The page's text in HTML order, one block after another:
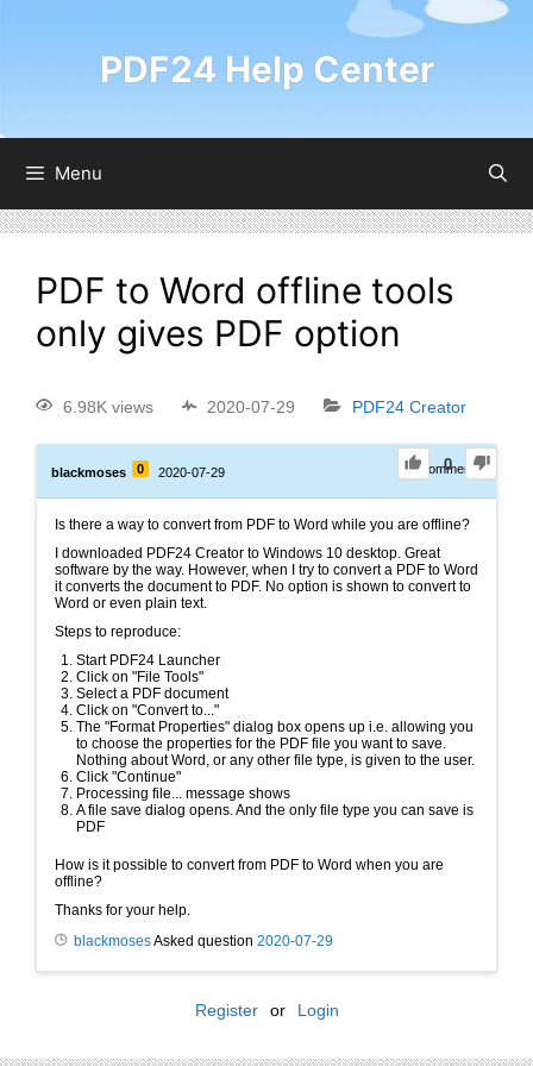
PDF24 Help Center
Menu
PDF to Word offline tools
only gives PDF option
6.98K views 2020-07-29 PDF24 Creator
0
blackmoses 0 2020-07-29 0Comments
Is there a way to convert from PDF to Word while you are offline?
I downloaded PDF24 Creator to Windows 10 desktop. Great
software by the way. However, when I try to convert a PDF to Word
it converts the document to PDF. No option is shown to convert to
Word or even plain text.
Steps to reproduce:
Start PDF24 Launcher
Click on "File Tools"
Select a PDF document
Click on "Convert to..."
The "Format Properties" dialog box opens up i.e. allowing you
to choose the properties for the PDF file you want to save.
Nothing about Word, or any other file type, is given to the user.
Click "Continue"
Processing file... message shows
A file save dialog opens. And the only file type you can save is
PDF
How is it possible to convert from PDF to Word when you are
offline?
Thanks for your help.
blackmosesAsked question 2020-07-29
Register or Login